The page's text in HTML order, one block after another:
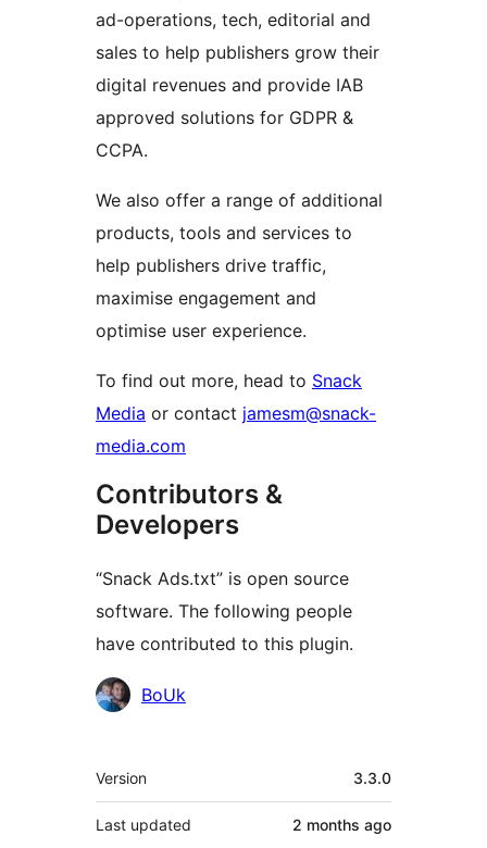
ad-operations, tech, editorial and
sales to help publishers grow their
digital revenues and provide IAB
approved solutions for GDPR &
CCPA.
We also offer a range of additional
products, tools and services to
help publishers drive traffic,
maximise engagement and
optimise user experience.
To find out more, head to Snack
Media or contact jamesm@snack-
media.com
Contributors &
Developers
“Snack Ads.txt” is open source
software. The following people
have contributed to this plugin.
Contributors
BoUk
Meta
Version 3.3.0
Last updated 2 months ago